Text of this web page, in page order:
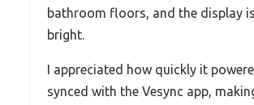
bathroom floors, and the display
bright.
I appreciated how quickly it
synced with the Vesync app,